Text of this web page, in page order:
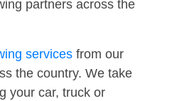
partners across the
services from our
the country. We take
your car, truck or